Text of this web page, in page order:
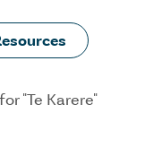
"Te Karere"